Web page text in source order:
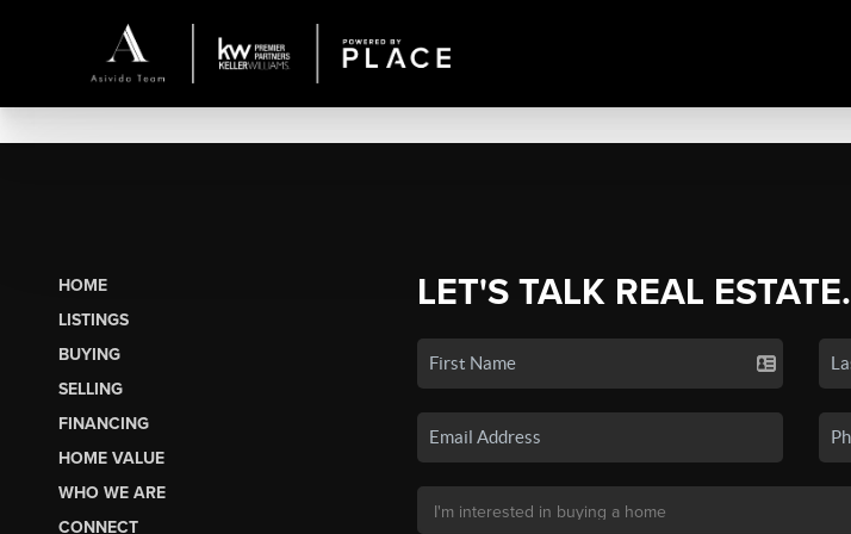
HOME
LISTINGS
BUYING
SELLING
FINANCING
HOME VALUE
WHO WE ARE
CONNECT
LET'S TALK REAL ESTATE.